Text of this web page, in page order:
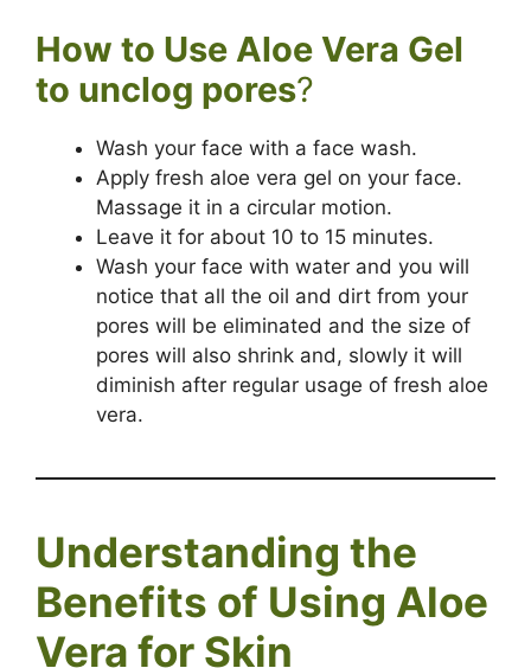
How to Use Aloe Vera Gel
to unclog pores?
Wash your face with a face wash.
Apply fresh aloe vera gel on your face.
Massage it in a circular motion.
Leave it for about 10 to 15 minutes.
Wash your face with water and you will
notice that all the oil and dirt from your
pores will be eliminated and the size of
pores will also shrink and, slowly it will
diminish after regular usage of fresh aloe
vera.
Understanding the
Benefits of Using Aloe
Vera for Skin